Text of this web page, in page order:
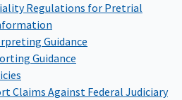
Regulations for Pretrial
Guidance
Guidance
Claims Against Federal Judiciary